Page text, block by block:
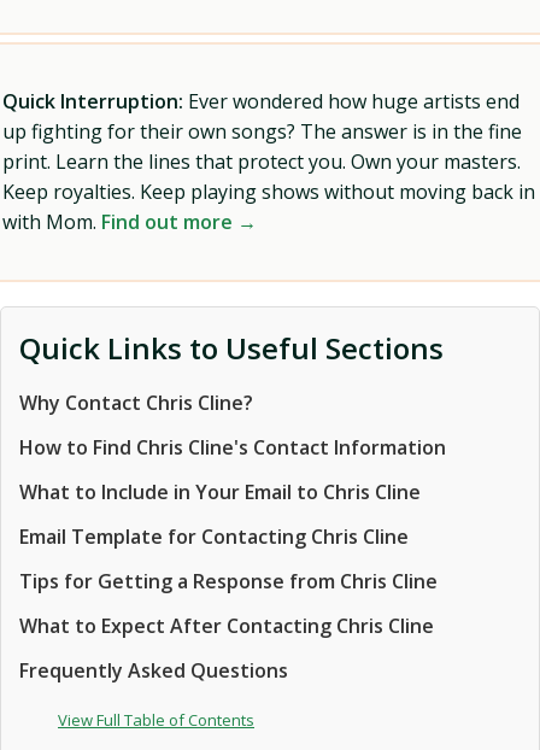
Quick Interruption: Ever wondered how huge artists end
up fighting for their own songs? The answer is in the fine
print. Learn the lines that protect you. Own your masters.
Keep royalties. Keep playing shows without moving back in
with Mom. Find out more →
Quick Links to Useful Sections
Why Contact Chris Cline?
How to Find Chris Cline's Contact Information
What to Include in Your Email to Chris Cline
Email Template for Contacting Chris Cline
Tips for Getting a Response from Chris Cline
What to Expect After Contacting Chris Cline
Frequently Asked Questions
View Full Table of Contents